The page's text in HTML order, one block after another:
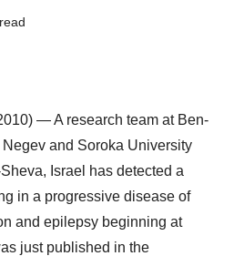
— A research team at Ben-
and Soroka University
Israel has detected a
in a progressive disease of
and epilepsy beginning at
just published in the